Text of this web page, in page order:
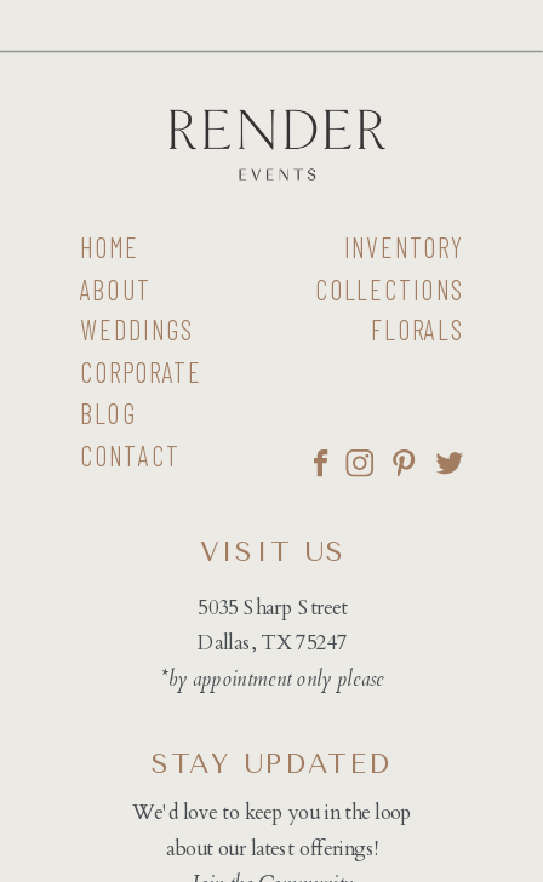
CONTACT
BLOG
CORPORATE
WEDDINGS
ABOUT
HOME
FLORALS
COLLECTIONS
INVENTORY
5035 Sharp Street
Dallas, TX 75247
*by appointment only please
VISIT US
We'd love to keep you in the loop
about our latest offerings!
STAY UPDATED